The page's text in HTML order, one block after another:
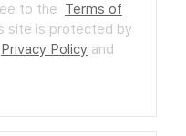
to the Terms of
site is protected by
Privacy Policy and